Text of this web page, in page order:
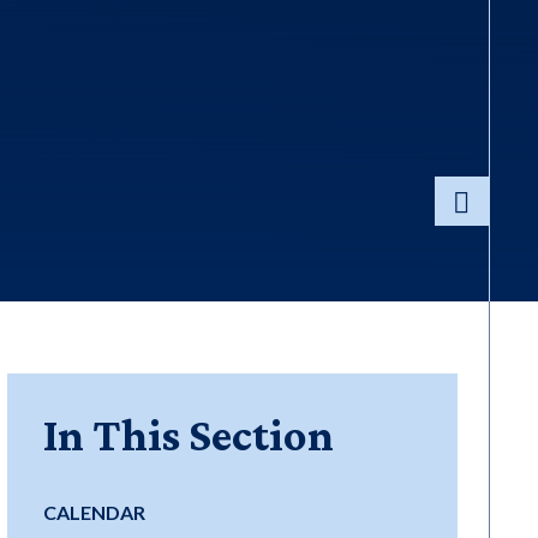
In This Section
CALENDAR